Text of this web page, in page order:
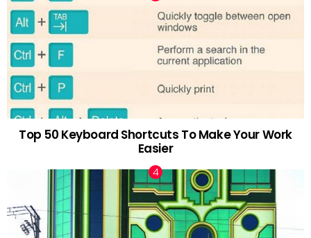
Top 50 Keyboard Shortcuts To Make Your Work
Easier